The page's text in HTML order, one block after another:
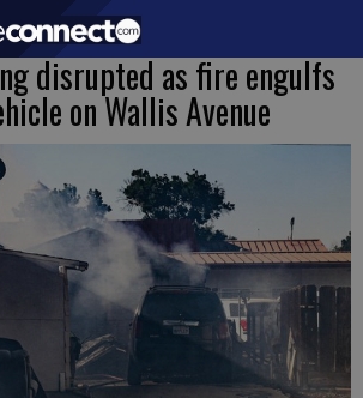
disrupted as fire engulfs
on Wallis Avenue